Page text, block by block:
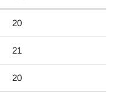
20
21
20